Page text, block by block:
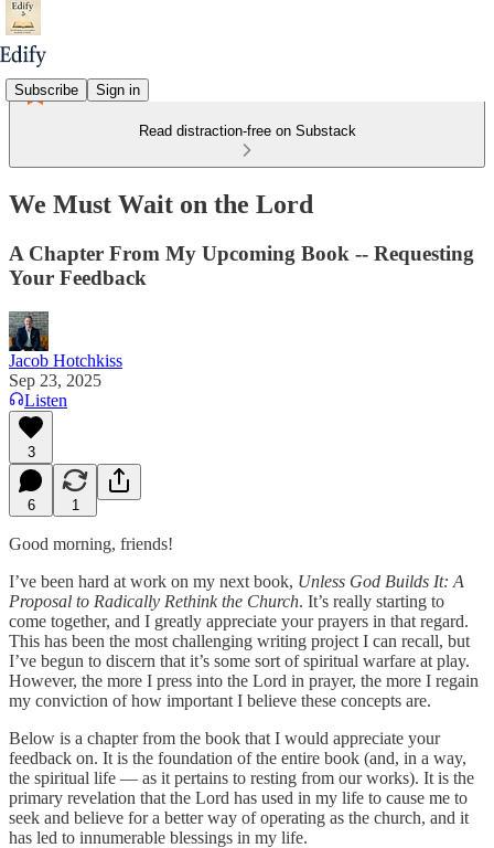
Subscribe Sign in
Read distraction-free on Substack
We Must Wait on the Lord
A Chapter From My Upcoming Book -- Requesting
Your Feedback
Jacob Hotchkiss
Sep 23, 2025
Listen
3
6 1
Good morning, friends!
I’ve been hard at work on my next book, Unless God Builds It: A
Proposal to Radically Rethink the Church. It’s really starting to
come together, and I greatly appreciate your prayers in that regard.
This has been the most challenging writing project I can recall, but
I’ve begun to discern that it’s some sort of spiritual warfare at play.
However, the more I press into the Lord in prayer, the more I regain
my conviction of how important I believe these concepts are.
Below is a chapter from the book that I would appreciate your
feedback on. It is the foundation of the entire book (and, in a way,
the spiritual life — as it pertains to resting from our works). It is the
primary revelation that the Lord has used in my life to cause me to
seek and believe for a better way of operating as the church, and it
has led to innumerable blessings in my life.